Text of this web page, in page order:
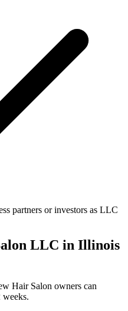
partners or investors as LLC
LLC in Illinois
Hair Salon owners can